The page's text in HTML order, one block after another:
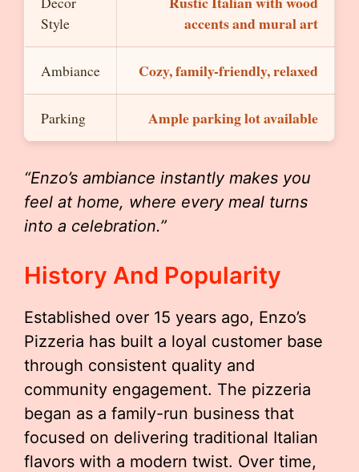
Style
accents and mural art
Ambiance Cozy, family-friendly, relaxed
Parking Ample parking lot available
“Enzo’s ambiance instantly makes you
feel at home, where every meal turns
into a celebration.”
History And Popularity
Established over 15 years ago, Enzo’s
Pizzeria has built a loyal customer base
through consistent quality and
community engagement. The pizzeria
began as a family-run business that
focused on delivering traditional Italian
flavors with a modern twist. Over time,